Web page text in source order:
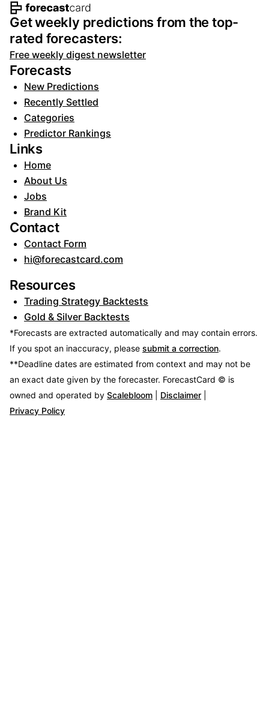
Footer navigation and site
Get weekly predictions from the top-
rated forecasters:
Free weekly digest newsletter
Forecasts
New Predictions
Recently Settled
Categories
Predictor Rankings
Links
Home
About Us
Jobs
Brand Kit
Contact
Contact Form
hi@forecastcard.com
Resources
Trading Strategy Backtests
Gold & Silver Backtests
*Forecasts are extracted automatically and may contain errors.
If you spot an inaccuracy, please submit a correction.
**Deadline dates are estimated from context and may not be
an exact date given by the forecaster. ForecastCard © is
owned and operated by Scalebloom Disclaimer
Privacy Policy